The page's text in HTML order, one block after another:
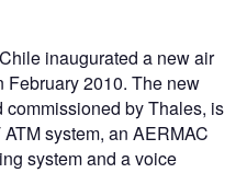
inaugurated a new air
February 2010. The new
by Thales, is
system, an AERMAC
system and a voice